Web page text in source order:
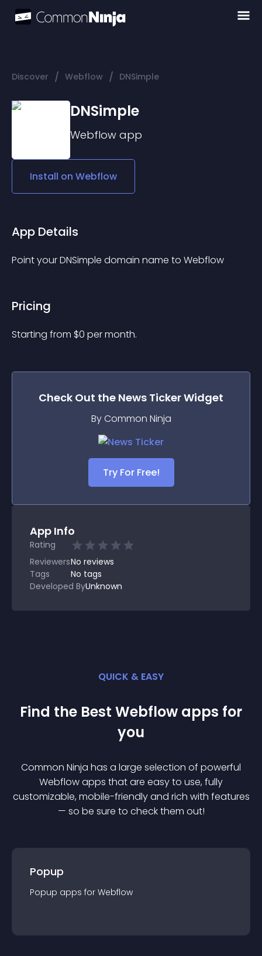
Discover / Webflow / DNSimple
DNSimple
Webflow app
Install on Webflow
App Details
Point your DNSimple domain name to Webflow
Pricing
Starting from $0 per month.
Check Out the News TickerWidget
By Common Ninja
Try For Free!
App Info
Rating
ReviewersNo reviews
Tags
No tags
Developed ByUnknown
QUICK & EASY
Find the Best Webflow apps for
you
Common Ninja has a large selection of powerful
Webflowapps that are easy to use, fully
customizable, mobile-friendly and rich with features
— so be sure to check them out!
Popup
Popup apps for Webflow